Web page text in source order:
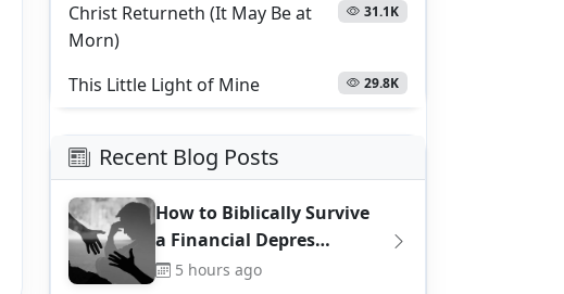
Christ Returneth (It May Be at
Morn)
31.1K
This Little Light of Mine 29.8K
Recent Blog Posts
How to Biblically Survive
a Financial Depres…
5 hours ago